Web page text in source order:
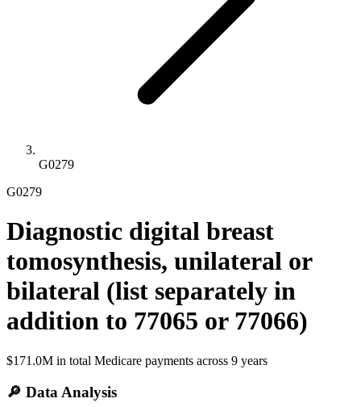
G0279
G0279
Diagnostic digital breast
tomosynthesis, unilateral or
bilateral (list separately in
addition to 77065 or 77066)
$171.0M in total Medicare payments across 9 years
🔎 Data Analysis